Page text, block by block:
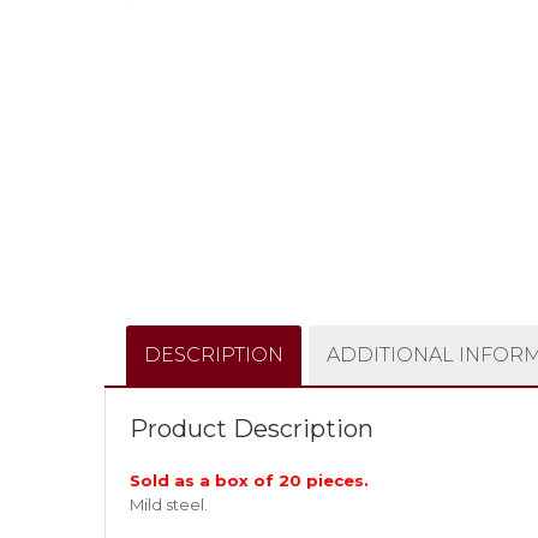
DESCRIPTION ADDITIONAL
Product Description
Sold as a box of 20 pieces.
Mild steel.